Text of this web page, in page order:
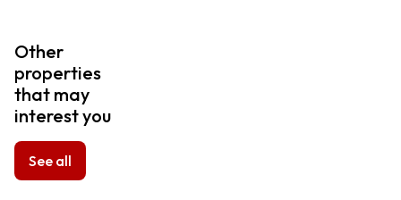
Other
properties
that may
interest you
See all